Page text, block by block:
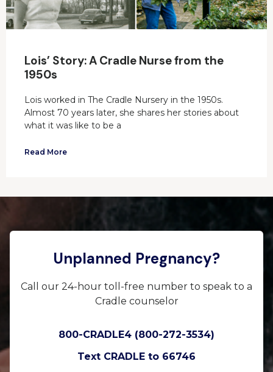
Lois’ Story: A Cradle Nurse from the
1950s
Lois worked in The Cradle Nursery in the 1950s.
Almost 70 years later, she shares her stories about
what it was like to be a
Read More
Unplanned Pregnancy?
Call our 24-hour toll-free number to speak to a
Cradle counselor
800-CRADLE4 (800-272-3534)
Text CRADLE to 66746